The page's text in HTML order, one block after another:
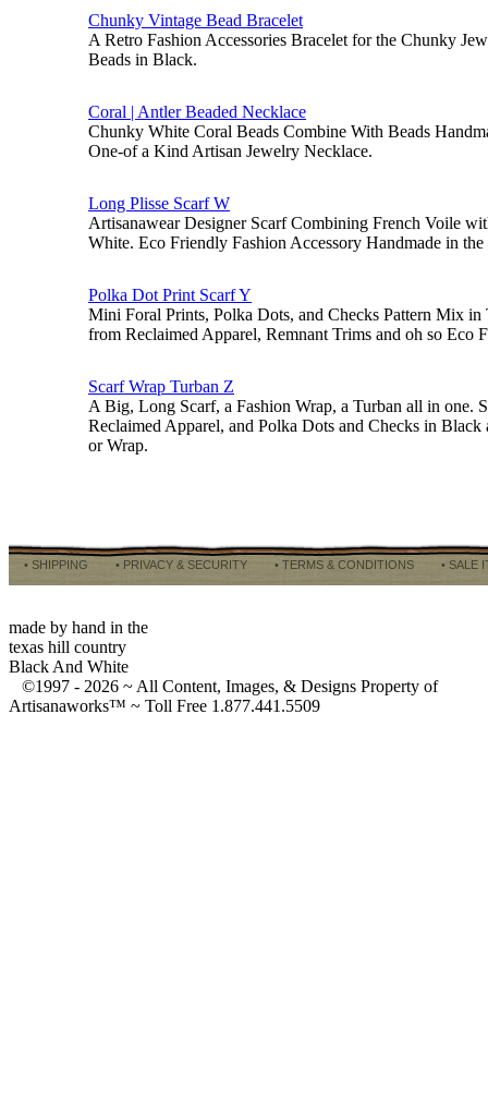
Chunky Vintage Bead Bracelet
A Retro Fashion Accessories Bracelet for the Chunky
Beads in Black.
Coral | Antler Beaded Necklace
Chunky White Coral Beads Combine With Beads
One-of a Kind Artisan Jewelry Necklace.
Long Plisse Scarf W
Artisanawear Designer Scarf Combining French Voile
White. Eco Friendly Fashion Accessory Handmade in
Polka Dot Print Scarf Y
Mini Foral Prints, Polka Dots, and Checks Pattern Mix
from Reclaimed Apparel, Remnant Trims and oh so Eco
Scarf Wrap Turban Z
A Big, Long Scarf, a Fashion Wrap, a Turban all in one.
Reclaimed Apparel, and Polka Dots and Checks in
or Wrap.
• SHIPPING • PRIVACY & SECURITY • TERMS & CONDITIONS • SALE
made by hand in the
texas hill country
Black And White
©1997 - 2026 ~ All Content, Images, & Designs Property of
Artisanaworks™ ~ Toll Free 1.877.441.5509